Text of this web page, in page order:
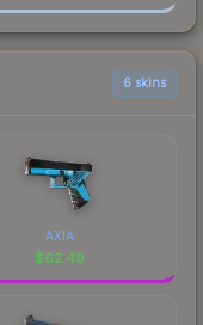
6 skins
AXIA
$62.49